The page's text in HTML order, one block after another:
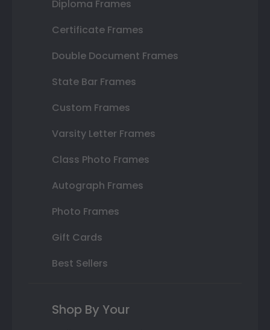
Diploma Frames
Certificate Frames
Double Document Frames
State Bar Frames
Custom Frames
Varsity Letter Frames
Class Photo Frames
Autograph Frames
Photo Frames
Gift Cards
Best Sellers
Shop By Your